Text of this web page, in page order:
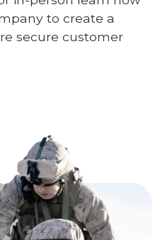
to create a
secure customer